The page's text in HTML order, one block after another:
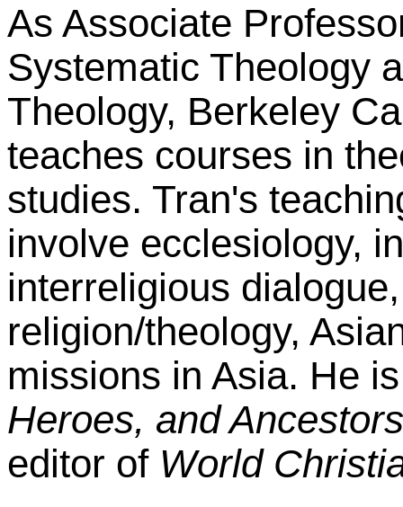
As Associate
Systematic Theology
Theology, Berkeley
teaches courses in
studies. Tran's
involve ecclesiology,
interreligious
religion/theology,
missions in Asia. He
Heroes, and Ancestors
editor of World